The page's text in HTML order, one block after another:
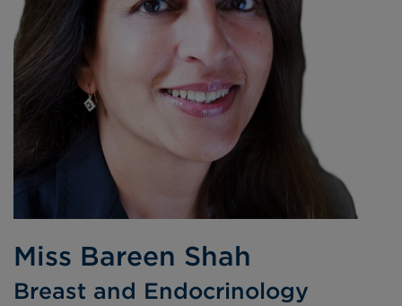
Miss Bareen Shah
Breast and Endocrinology